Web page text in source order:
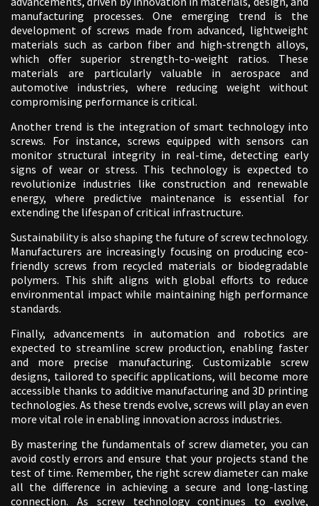
manufacturing processes. One emerging trend is the
development of screws made from advanced, lightweight
materials such as carbon fiber and high-strength alloys,
which offer superior strength-to-weight ratios. These
materials are particularly valuable in aerospace and
automotive industries, where reducing weight without
compromising performance is critical.
Another trend is the integration of smart technology into
screws. For instance, screws equipped with sensors can
monitor structural integrity in real-time, detecting early
signs of wear or stress. This technology is expected to
revolutionize industries like construction and renewable
energy, where predictive maintenance is essential for
extending the lifespan of critical infrastructure.
Sustainability is also shaping the future of screw technology.
Manufacturers are increasingly focusing on producing eco-
friendly screws from recycled materials or biodegradable
polymers. This shift aligns with global efforts to reduce
environmental impact while maintaining high performance
standards.
Finally, advancements in automation and robotics are
expected to streamline screw production, enabling faster
and more precise manufacturing. Customizable screw
designs, tailored to specific applications, will become more
accessible thanks to additive manufacturing and 3D printing
technologies. As these trends evolve, screws will play an even
more vital role in enabling innovation across industries.
By mastering the fundamentals of screw diameter, you can
avoid costly errors and ensure that your projects stand the
test of time. Remember, the right screw diameter can make
all the difference in achieving a secure and long-lasting
connection. As screw technology continues to evolve,